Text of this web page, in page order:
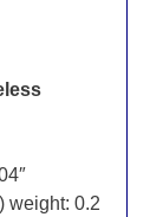
weight: 0.2